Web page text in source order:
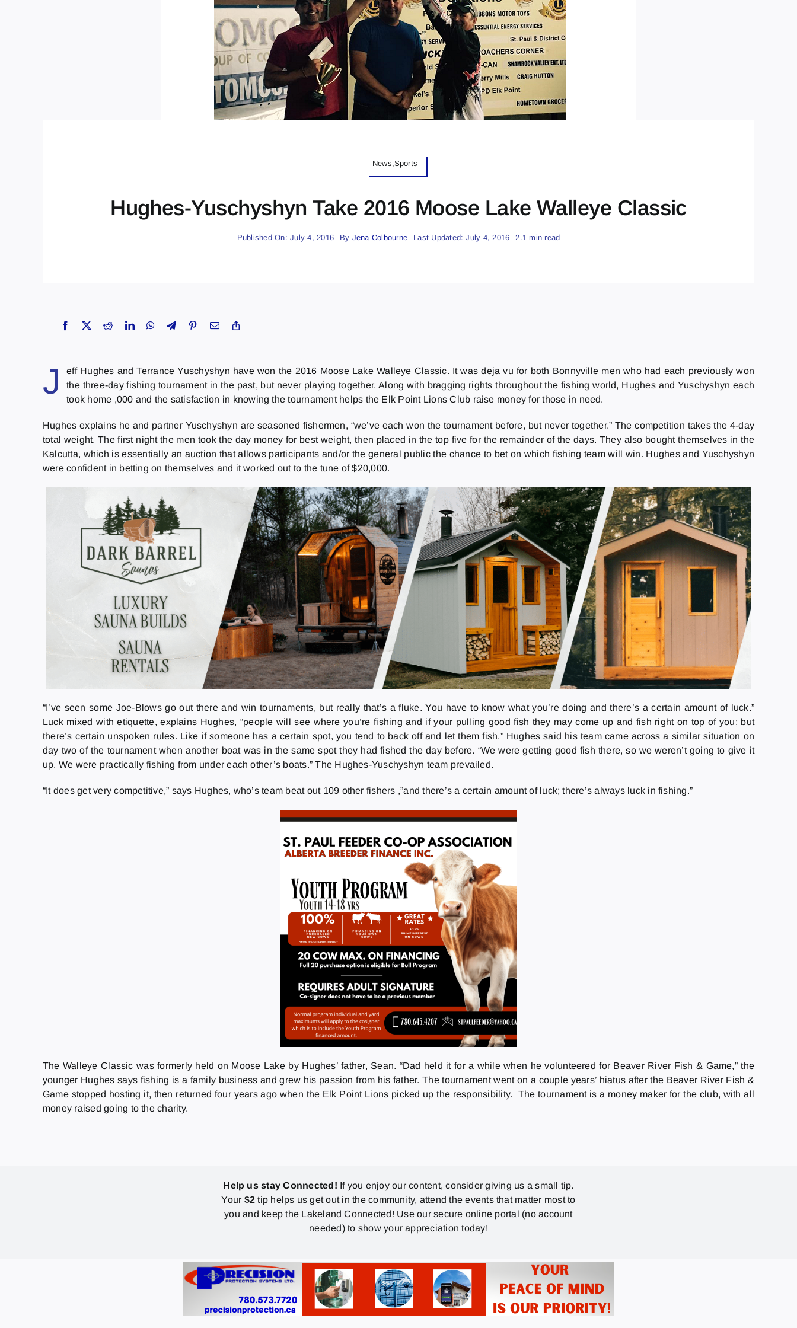
News,Sports
Hughes-Yuschyshyn Take 2016 Moose Lake Walleye Classic
Published On: July 4, 2016 By Jena Colbourne Last Updated: July 4, 2016 2.1 min read
J
eff Hughes and Terrance Yuschyshyn have won the 2016 Moose Lake Walleye Classic. It was deja vu for both Bonnyville men who had each previously won
the three-day fishing tournament in the past, but never playing together. Along with bragging rights throughout the fishing world, Hughes and Yuschyshyn each
took home ,000 and the satisfaction in knowing the tournament helps the Elk Point Lions Club raise money for those in need.
Hughes explains he and partner Yuschyshyn are seasoned fishermen, “we’ve each won the tournament before, but never together.” The competition takes the 4-day
total weight. The first night the men took the day money for best weight, then placed in the top five for the remainder of the days. They also bought themselves in the
Kalcutta, which is essentially an auction that allows participants and/or the general public the chance to bet on which fishing team will win. Hughes and Yuschyshyn
were confident in betting on themselves and it worked out to the tune of $20,000.
“I’ve seen some Joe-Blows go out there and win tournaments, but really that’s a fluke. You have to know what you’re doing and there’s a certain amount of luck.”
Luck mixed with etiquette, explains Hughes, “people will see where you’re fishing and if your pulling good fish they may come up and fish right on top of you; but
there’s certain unspoken rules. Like if someone has a certain spot, you tend to back off and let them fish.” Hughes said his team came across a similar situation on
day two of the tournament when another boat was in the same spot they had fished the day before. “We were getting good fish there, so we weren’t going to give it
up. We were practically fishing from under each other’s boats.” The Hughes-Yuschyshyn team prevailed.
“It does get very competitive,” says Hughes, who’s team beat out 109 other fishers ,”and there’s a certain amount of luck; there’s always luck in fishing.”
The Walleye Classic was formerly held on Moose Lake by Hughes’ father, Sean. “Dad held it for a while when he volunteered for Beaver River Fish & Game,” the
younger Hughes says fishing is a family business and grew his passion from his father. The tournament went on a couple years’ hiatus after the Beaver River Fish &
Game stopped hosting it, then returned four years ago when the Elk Point Lions picked up the responsibility. The tournament is a money maker for the club, with all
money raised going to the charity.
Help us stay Connected! If you enjoy our content, consider giving us a small tip.
Your $2 tip helps us get out in the community, attend the events that matter most to
you and keep the Lakeland Connected! Use our secure online portal (no account
needed) to show your appreciation today!